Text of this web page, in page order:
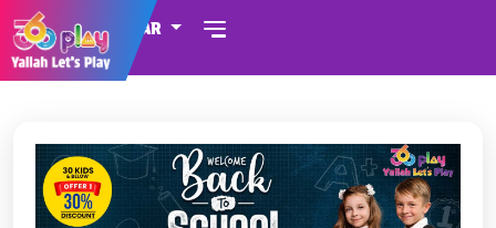
QATAR